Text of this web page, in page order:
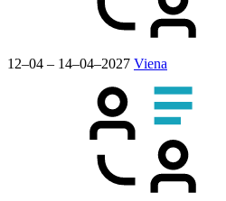
12–04 – 14–04–2027 Viena